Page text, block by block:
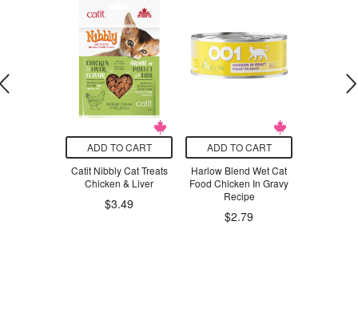
ADD TO CART
Catit Nibbly Cat Treats
Chicken & Liver
$3.49
ADD TO CART
Harlow Blend Wet Cat
Food Chicken In Gravy
Recipe
$2.79